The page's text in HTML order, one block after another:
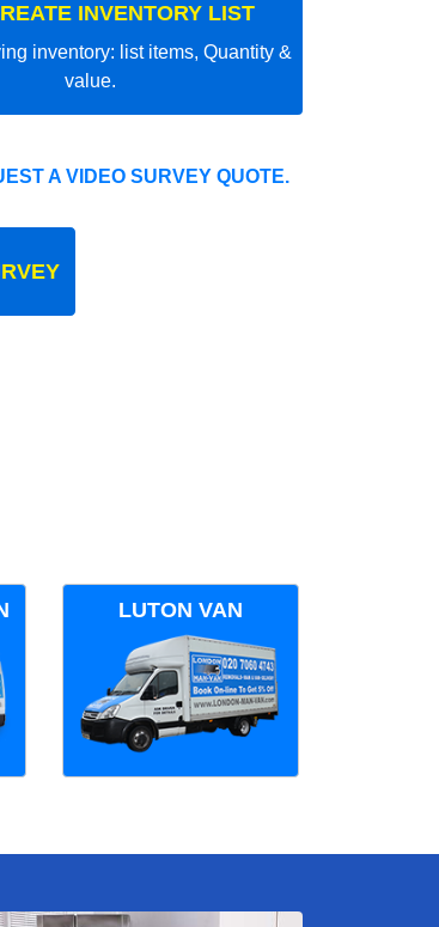
INVENTORY LIST
inventory: list items, Quantity &
value.
A VIDEO SURVEY QUOTE.
LUTON VAN